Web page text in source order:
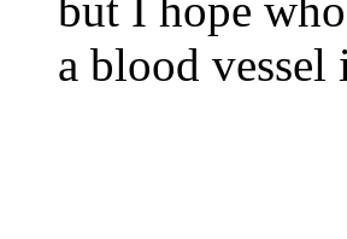
a blood